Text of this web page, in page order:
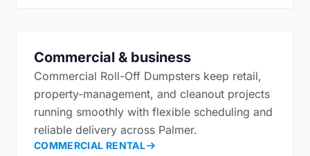
Commercial & business
Commercial Roll-Off Dumpsters keep retail,
property-management, and cleanout projects
running smoothly with flexible scheduling and
reliable delivery across Palmer.
COMMERCIAL RENTAL